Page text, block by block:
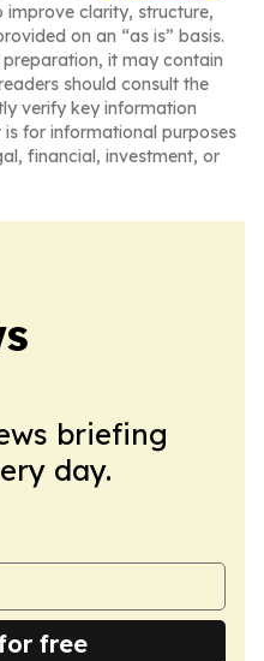
improve clarity, structure,
on an “as is” basis.
it may contain
should consult the
verify key information
for informational purposes
financial, investment, or
briefing
day.
free